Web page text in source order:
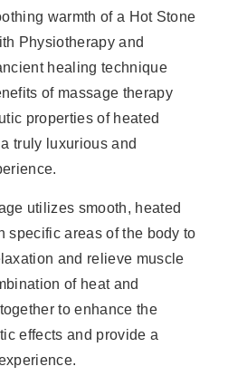
warmth of a Hot Stone
Physiotherapy and
healing technique
of massage therapy
properties of heated
truly luxurious and
utilizes smooth, heated
specific areas of the body to
and relieve muscle
of heat and
to enhance the
effects and provide a